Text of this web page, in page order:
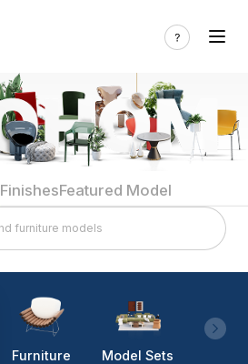
FinishesFeatured Model
Furniture Model Sets